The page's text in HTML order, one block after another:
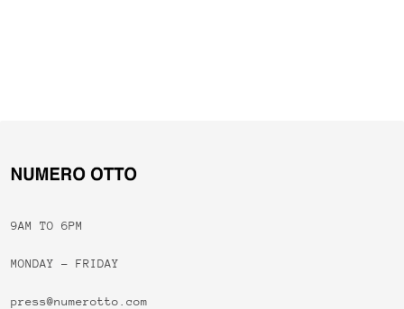
9AM TO 6PM
MONDAY - FRIDAY
press@numerotto.com